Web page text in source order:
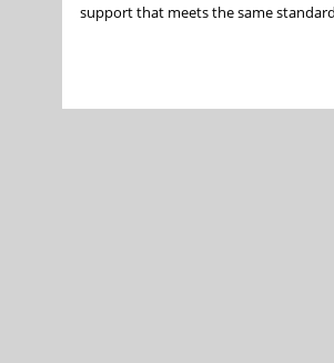
support that meets the same